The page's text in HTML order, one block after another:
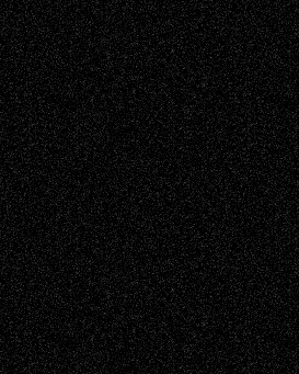
A Tribute To The Founder
Chris Al-Aswad(1979 - 2010)
Recent Posts
Via Basel: Later Life Decisions–and an
Anniversary July 27, 2026
Richard Jones: New Poems July 15, 2026
Via Basel: Independence or
Interdependence Day? July 14, 2026
Via Basel: Early and Bold Decisions July 9,
2026
Dreaming Ourselves Into Being June 27,
2026